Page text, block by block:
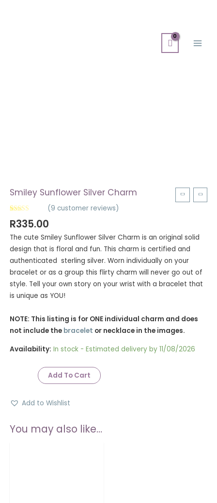
Smiley Sunflower Silver Charm
Rated 5.00
out of 5
customer
(9 customer reviews)
R335.00
The cute Smiley Sunflower Silver Charm is an original solid
design that is floral and fun. This charm is certified and
authenticated sterling silver. Worn individually on your
bracelet or as a group this flirty charm will never go out of
style. Tell your own story on your wrist with a bracelet that
is unique as YOU!
NOTE: This listing is for ONE individual charm and does
not include the bracelet or necklace in the images.
Availability: In stock - Estimated delivery by 11/08/2026
Add To Cart
Add to Wishlist
You may also like…